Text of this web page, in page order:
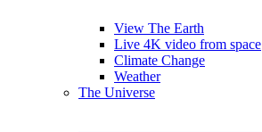
View The Earth
Live 4K video from space
Climate Change
Weather
The Universe